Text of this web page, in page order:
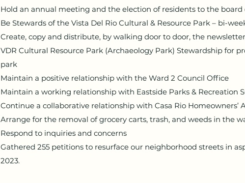
Hold an annual meeting and the election of residents to the board
Be Stewards of the Vista Del Rio Cultural & Resource Park – bi-
Create, copy and distribute, by walking door to door, the
VDR Cultural Resource Park (Archaeology Park) Stewardship for
park
Maintain a positive relationship with the Ward 2 Council Office
Maintain a working relationship with Eastside Parks & Recreation
Continue a collaborative relationship with Casa Rio Homeowners’
Arrange for the removal of grocery carts, trash, and weeds in the
Respond to inquiries and concerns
Gathered 255 petitions to resurface our neighborhood streets in
2023.